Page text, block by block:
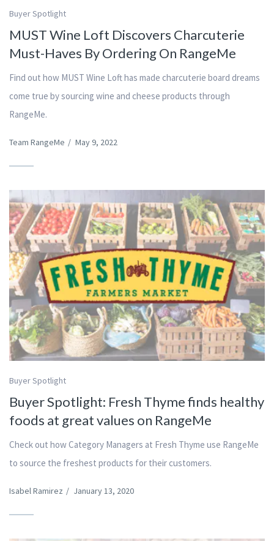
Buyer Spotlight
MUST Wine Loft Discovers Charcuterie
Must-Haves By Ordering On RangeMe
Find out how MUST Wine Loft has made charcuterie board dreams
come true by sourcing wine and cheese products through
RangeMe.
Team RangeMe / May 9, 2022
Buyer Spotlight
Buyer Spotlight: Fresh Thyme finds healthy
foods at great values on RangeMe
Check out how Category Managers at Fresh Thyme use RangeMe
to source the freshest products for their customers.
Isabel Ramirez / January 13, 2020